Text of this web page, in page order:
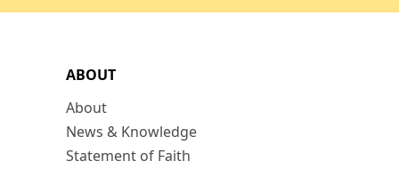
ABOUT
About
News & Knowledge
Statement of Faith